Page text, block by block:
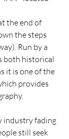
the steps
Run by a
both historical
it is one of the
provides
still seek